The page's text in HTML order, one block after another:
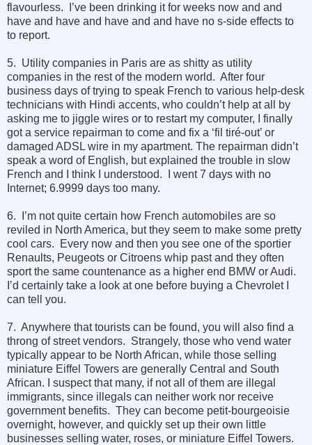
flavourless. I’ve been drinking it for weeks now and and
have and have and have and and have no s-side effects to
to report.
5. Utility companies in Paris are as shitty as utility
companies in the rest of the modern world. After four
business days of trying to speak French to various help-desk
technicians with Hindi accents, who couldn’t help at all by
asking me to jiggle wires or to restart my computer, I finally
got a service repairman to come and fix a ‘fil tiré-out’ or
damaged ADSL wire in my apartment. The repairman didn’t
speak a word of English, but explained the trouble in slow
French and I think I understood. I went 7 days with no
Internet; 6.9999 days too many.
6. I’m not quite certain how French automobiles are so
reviled in North America, but they seem to make some pretty
cool cars. Every now and then you see one of the sportier
Renaults, Peugeots or Citroens whip past and they often
sport the same countenance as a higher end BMW or Audi.
I’d certainly take a look at one before buying a Chevrolet I
can tell you.
7. Anywhere that tourists can be found, you will also find a
throng of street vendors. Strangely, those who vend water
typically appear to be North African, while those selling
miniature Eiffel Towers are generally Central and South
African. I suspect that many, if not all of them are illegal
immigrants, since illegals can neither work nor receive
government benefits. They can become petit-bourgeoisie
overnight, however, and quickly set up their own little
businesses selling water, roses, or miniature Eiffel Towers.